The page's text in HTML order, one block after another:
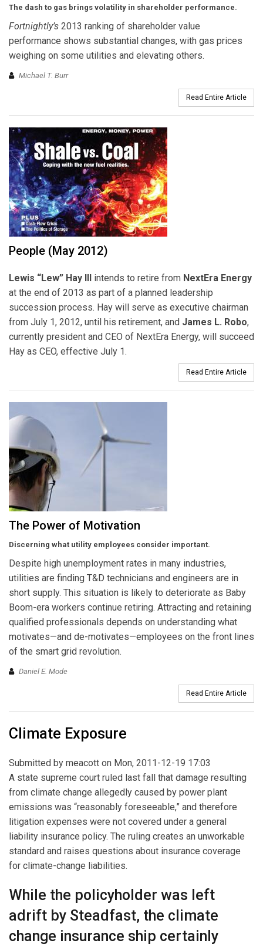
The dash to gas brings volatility in shareholder performance.
Fortnightly’s 2013 ranking of shareholder value
performance shows substantial changes, with gas prices
weighing on some utilities and elevating others.
Michael T. Burr
Read Entire Article
People (May 2012)
Lewis “Lew” Hay III intends to retire from NextEra Energy
at the end of 2013 as part of a planned leadership
succession process. Hay will serve as executive chairman
from July 1, 2012, until his retirement, and James L. Robo,
currently president and CEO of NextEra Energy, will succeed
Hay as CEO, effective July 1.
Read Entire Article
The Power of Motivation
Discerning what utility employees consider important.
Despite high unemployment rates in many industries,
utilities are finding T&D technicians and engineers are in
short supply. This situation is likely to deteriorate as Baby
Boom-era workers continue retiring. Attracting and retaining
qualified professionals depends on understanding what
motivates—and de-motivates—employees on the front lines
of the smart grid revolution.
Daniel E. Mode
Read Entire Article
Climate Exposure
Submitted by meacott on Mon, 2011-12-19 17:03
A state supreme court ruled last fall that damage resulting
from climate change allegedly caused by power plant
emissions was “reasonably foreseeable,” and therefore
litigation expenses were not covered under a general
liability insurance policy. The ruling creates an unworkable
standard and raises questions about insurance coverage
for climate-change liabilities.
While the policyholder was left
adrift by Steadfast, the climate
change insurance ship certainly